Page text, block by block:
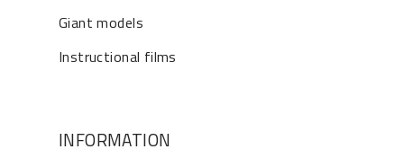
Giant models
Instructional films
INFORMATION